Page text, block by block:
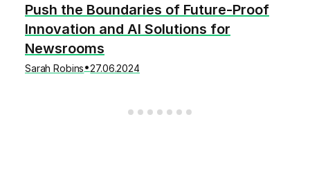
Push the Boundaries of Future-Proof
Innovation and AI Solutions for
Newsrooms
Sarah Robins•27.06.2024